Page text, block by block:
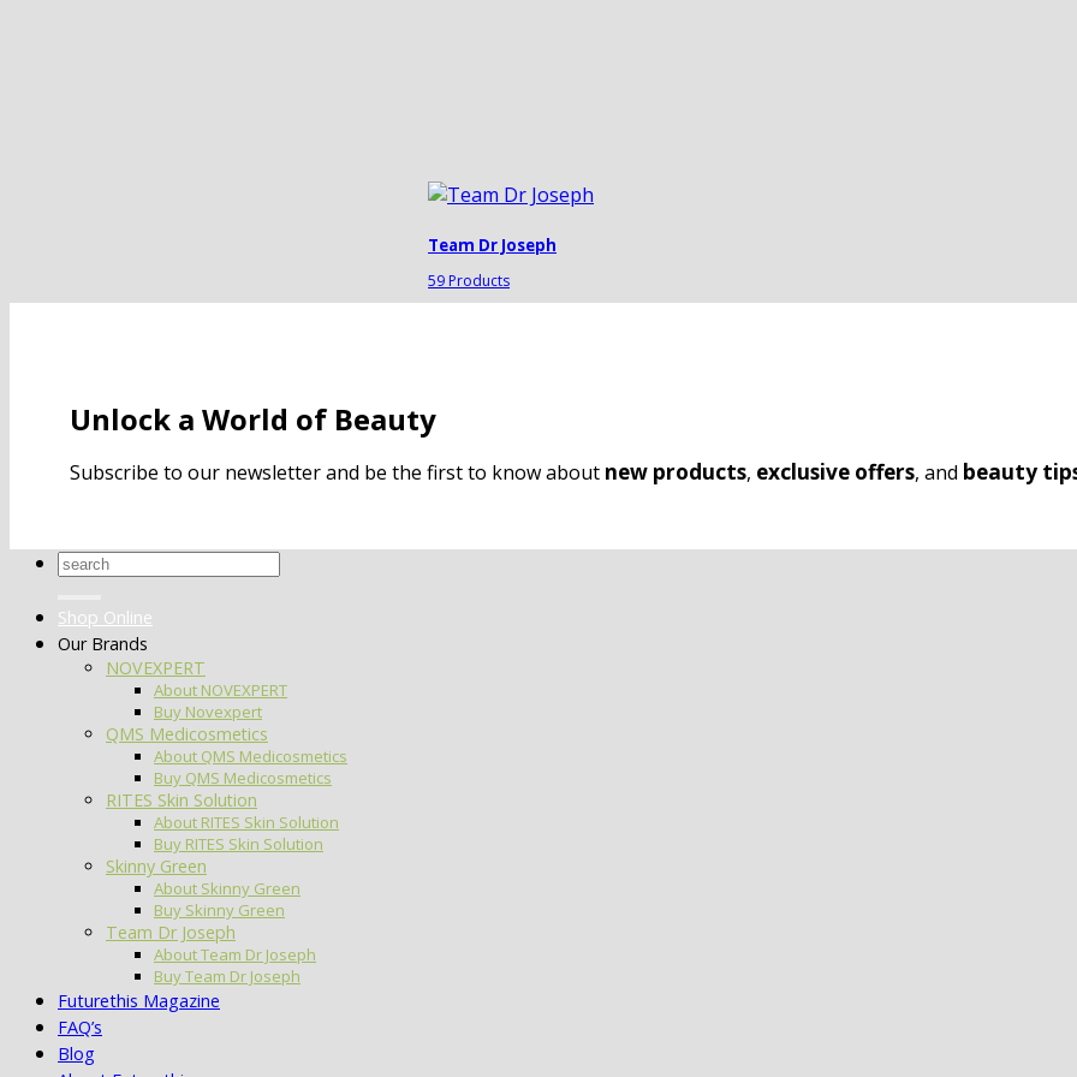
Team Dr Joseph
59 Products
Unlock a World of Beauty
Subscribe to our newsletter and be the first to know about new products, exclusive offers, and beauty
Search
Shop Online
Our Brands
NOVEXPERT
About NOVEXPERT
Buy Novexpert
QMS Medicosmetics
About QMS Medicosmetics
Buy QMS Medicosmetics
RITES Skin Solution
About RITES Skin Solution
Buy RITES Skin Solution
Skinny Green
About Skinny Green
Buy Skinny Green
Team Dr Joseph
About Team Dr Joseph
Buy Team Dr Joseph
Futurethis Magazine
FAQ’s
Blog